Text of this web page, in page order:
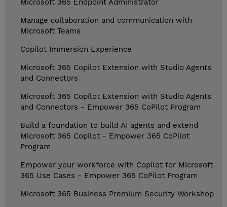
Microsoft 365 Endpoint Administrator
Manage collaboration and communication with
Microsoft Teams
Copilot Immersion Experience
Microsoft 365 Copilot Extension with Studio Agents
and Connectors
Microsoft 365 Copilot Extension with Studio Agents
and Connectors - Empower 365 CoPilot Program
Build a foundation to build AI agents and extend
Microsoft 365 Copilot - Empower 365 CoPilot
Program
Empower your workforce with Copilot for Microsoft
365 Use Cases - Empower 365 CoPilot Program
Microsoft 365 Business Premium Security Workshop